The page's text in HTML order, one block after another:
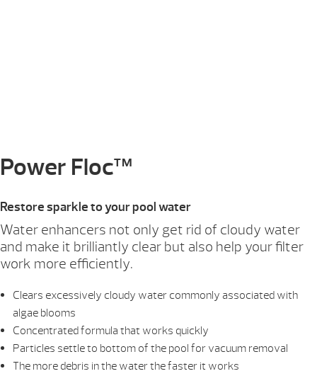
Power Floc™
Restore sparkle to your pool water
Water enhancers not only get rid of cloudy water
and make it brilliantly clear but also help your filter
work more efficiently.
Clears excessively cloudy water commonly associated with
algae blooms
Concentrated formula that works quickly
Particles settle to bottom of the pool for vacuum removal
The more debris in the water the faster it works